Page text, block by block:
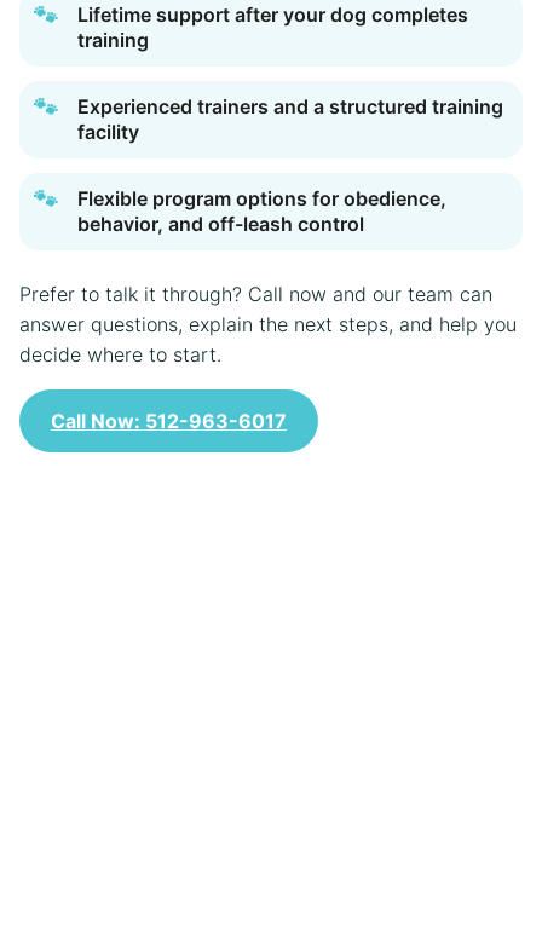
🐾
Lifetime support after your dog completes
training
🐾
Experienced trainers and a structured training
facility
🐾
Flexible program options for obedience,
behavior, and off-leash control
Prefer to talk it through? Call now and our team can
answer questions, explain the next steps, and help you
decide where to start.
Call Now: 512-963-6017